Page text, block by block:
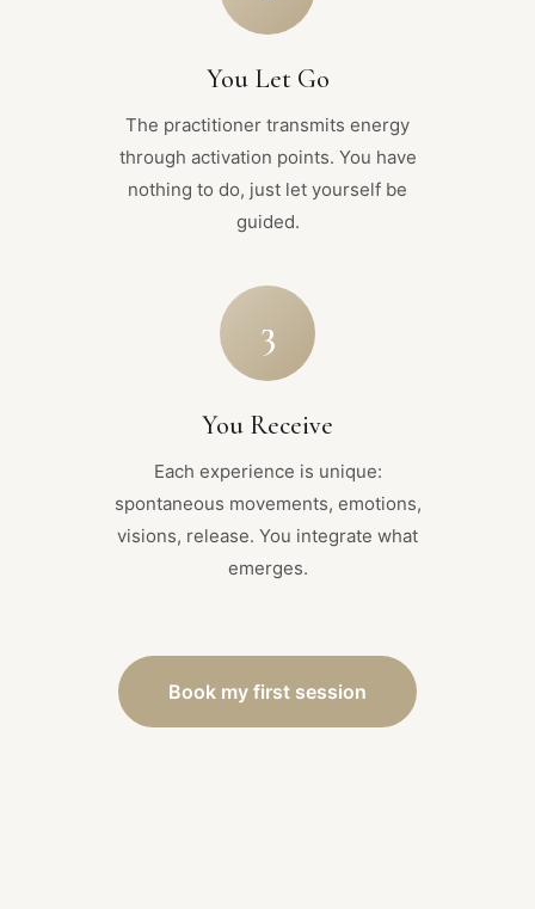
You Let Go
The practitioner transmits energy
through activation points. You have
nothing to do, just let yourself be
guided.
3
You Receive
Each experience is unique:
spontaneous movements, emotions,
visions, release. You integrate what
emerges.
Book my first session